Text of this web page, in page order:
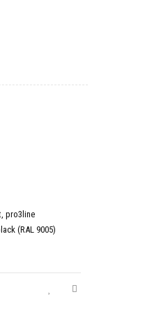
pro3line
(RAL 9005)